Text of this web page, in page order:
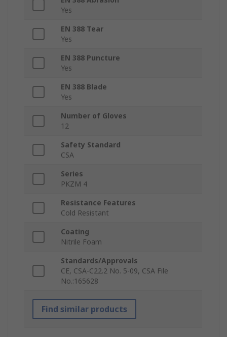
Yes
EN 388 Tear
Yes
EN 388 Puncture
Yes
EN 388 Blade
Yes
Number of Gloves
12
Safety Standard
CSA
Series
PKZM 4
Resistance Features
Cold Resistant
Coating
Nitrile Foam
Standards/Approvals
CE, CSA-C22.2 No. 5-09, CSA File
No.:165628
Find similar products